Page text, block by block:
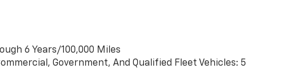
6 Years/100,000 Miles
Government, And Qualified Fleet Vehicles: 5